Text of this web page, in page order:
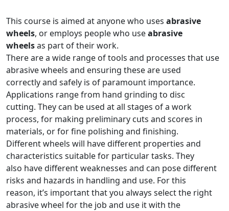
This course is aimed at anyone who uses abrasive
wheels, or employs people who useabrasive
wheelsas part of their work.
There are a wide range of tools and processes that use
abrasive wheels and ensuring these are used
correctly and safely is of paramount importance.
Applications range from hand grinding to disc
cutting. They can be used at all stages of a work
process, for making preliminary cuts and scores in
materials, or for fine polishing and finishing.
Different wheels will have different properties and
characteristics suitable for particular tasks. They
also have different weaknesses and can pose different
risks and hazards in handling and use. For this
reason, it’s important that you always select the right
abrasive wheel for the job and use it with the